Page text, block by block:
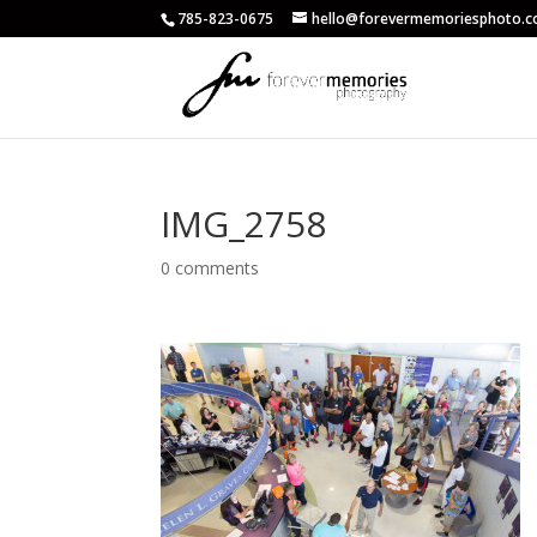
785-823-0675
IMG_2758
0 comments